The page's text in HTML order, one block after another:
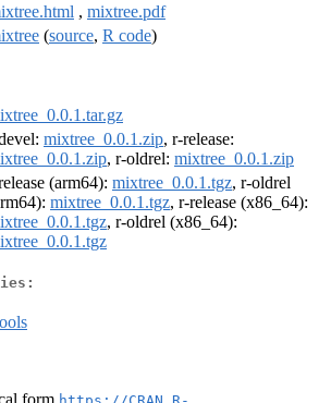
, mixtree.pdf
(source, R code)
mixtree_0.0.1.zip, r-release:
, r-oldrel: mixtree_0.0.1.zip
(arm64): mixtree_0.0.1.tgz, r-oldrel
mixtree_0.0.1.tgz, r-release (x86_64):
, r-oldrel (x86_64):
form